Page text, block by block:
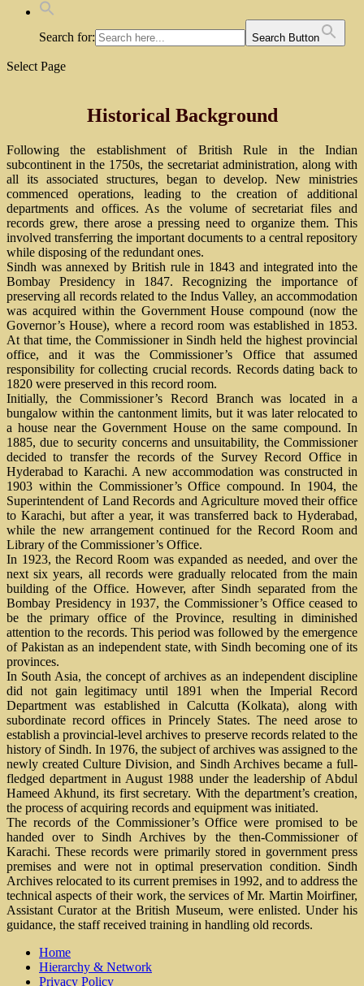
Search for: Search Button
Select Page
Historical Background
Following the establishment of British Rule in the Indian
subcontinent in the 1750s, the secretariat administration, along with
all its associated structures, began to develop. New ministries
commenced operations, leading to the creation of additional
departments and offices. As the volume of secretariat files and
records grew, there arose a pressing need to organize them. This
involved transferring the important documents to a central repository
while disposing of the redundant ones.
Sindh was annexed by British rule in 1843 and integrated into the
Bombay Presidency in 1847. Recognizing the importance of
preserving all records related to the Indus Valley, an accommodation
was acquired within the Government House compound (now the
Governor’s House), where a record room was established in 1853.
At that time, the Commissioner in Sindh held the highest provincial
office, and it was the Commissioner’s Office that assumed
responsibility for collecting crucial records. Records dating back to
1820 were preserved in this record room.
Initially, the Commissioner’s Record Branch was located in a
bungalow within the cantonment limits, but it was later relocated to
a house near the Government House on the same compound. In
1885, due to security concerns and unsuitability, the Commissioner
decided to transfer the records of the Survey Record Office in
Hyderabad to Karachi. A new accommodation was constructed in
1903 within the Commissioner’s Office compound. In 1904, the
Superintendent of Land Records and Agriculture moved their office
to Karachi, but after a year, it was transferred back to Hyderabad,
while the new arrangement continued for the Record Room and
Library of the Commissioner’s Office.
In 1923, the Record Room was expanded as needed, and over the
next six years, all records were gradually relocated from the main
building of the Office. However, after Sindh separated from the
Bombay Presidency in 1937, the Commissioner’s Office ceased to
be the primary office of the Province, resulting in diminished
attention to the records. This period was followed by the emergence
of Pakistan as an independent state, with Sindh becoming one of its
provinces.
In South Asia, the concept of archives as an independent discipline
did not gain legitimacy until 1891 when the Imperial Record
Department was established in Calcutta (Kolkata), along with
subordinate record offices in Princely States. The need arose to
establish a provincial-level archives to preserve records related to the
history of Sindh. In 1976, the subject of archives was assigned to the
newly created Culture Division, and Sindh Archives became a full-
fledged department in August 1988 under the leadership of Abdul
Hameed Akhund, its first secretary. With the department’s creation,
the process of acquiring records and equipment was initiated.
The records of the Commissioner’s Office were promised to be
handed over to Sindh Archives by the then-Commissioner of
Karachi. These records were primarily stored in government press
premises and were not in optimal preservation condition. Sindh
Archives relocated to its current premises in 1992, and to address the
technical aspects of their work, the services of Mr. Martin Moirfiner,
Assistant Curator at the British Museum, were enlisted. Under his
guidance, the staff received training in handling old records.
Home
Hierarchy & Network
Privacy Policy